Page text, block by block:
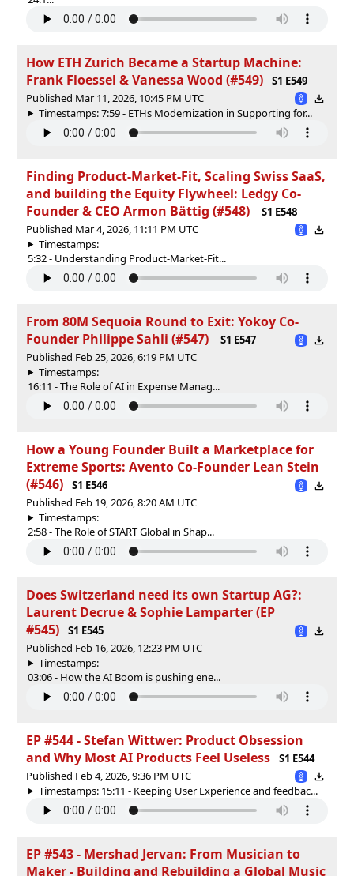
How ETH Zurich Became a Startup Machine:
Frank Floessel & Vanessa Wood (#549)
S1 E549
Published Mar 11, 2026, 10:45 PM UTC
Timestamps: 7:59 - ETHs Modernization in Supporting for...
Finding Product-Market-Fit, Scaling Swiss SaaS,
and building the Equity Flywheel: Ledgy Co-
Founder & CEO Armon Bättig (#548)
S1 E548
Published Mar 4, 2026, 11:11 PM UTC
Timestamps:
5:32 - Understanding Product-Market-Fit...
From 80M Sequoia Round to Exit: Yokoy Co-
Founder Philippe Sahli (#547)
S1 E547
Published Feb 25, 2026, 6:19 PM UTC
Timestamps:
16:11 - The Role of AI in Expense Manag...
How a Young Founder Built a Marketplace for
Extreme Sports: Avento Co-Founder Lean Stein
(#546)
S1 E546
Published Feb 19, 2026, 8:20 AM UTC
Timestamps:
2:58 - The Role of START Global in Shap...
Does Switzerland need its own Startup AG?:
Laurent Decrue & Sophie Lamparter (EP
#545)
S1 E545
Published Feb 16, 2026, 12:23 PM UTC
Timestamps:
03:06 - How the AI Boom is pushing ene...
EP #544 - Stefan Wittwer: Product Obsession
and Why Most AI Products Feel Useless
S1 E544
Published Feb 4, 2026, 9:36 PM UTC
Timestamps: 15:11 - Keeping User Experience and feedbac...
EP #543 - Mershad Jervan: From Musician to
Maker - Building and Rebuilding a Global Music